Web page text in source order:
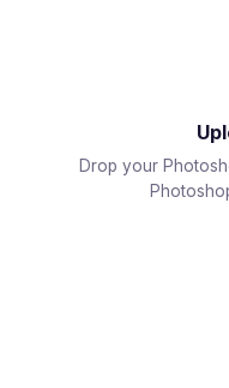
Drop your